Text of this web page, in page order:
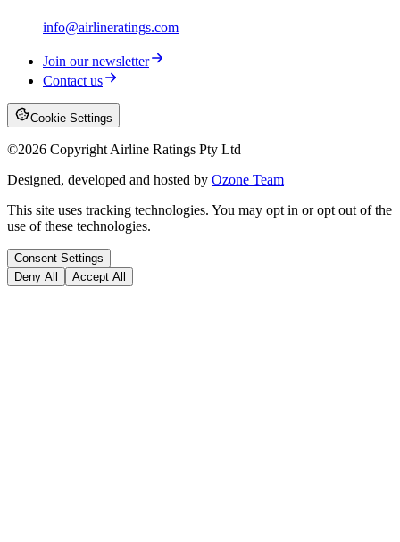
info@airlineratings.com
Join our newsletter
Contact us
Cookie Settings
©2026 Copyright Airline Ratings Pty Ltd
Designed, developed and hosted by Ozone Team
This site uses tracking technologies. You may opt in or opt out of the
use of these technologies.
Consent Settings
Deny All
Accept All